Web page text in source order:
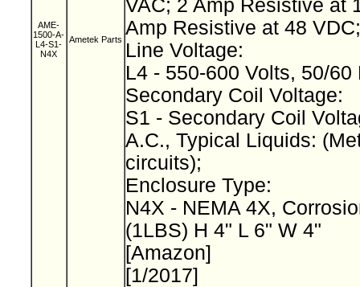
AME-
1500-A-
L4-S1-
N4X
Ametek Parts
VAC; 2 Amp Resistive at
Amp Resistive at 48
Line Voltage:
L4 - 550-600 Volts, 50/
Secondary Coil Voltage:
S1 - Secondary Coil
A.C., Typical Liquids:
circuits);
Enclosure Type:
N4X - NEMA 4X,
(1LBS) H 4" L 6" W 4"
[Amazon]
[1/2017]